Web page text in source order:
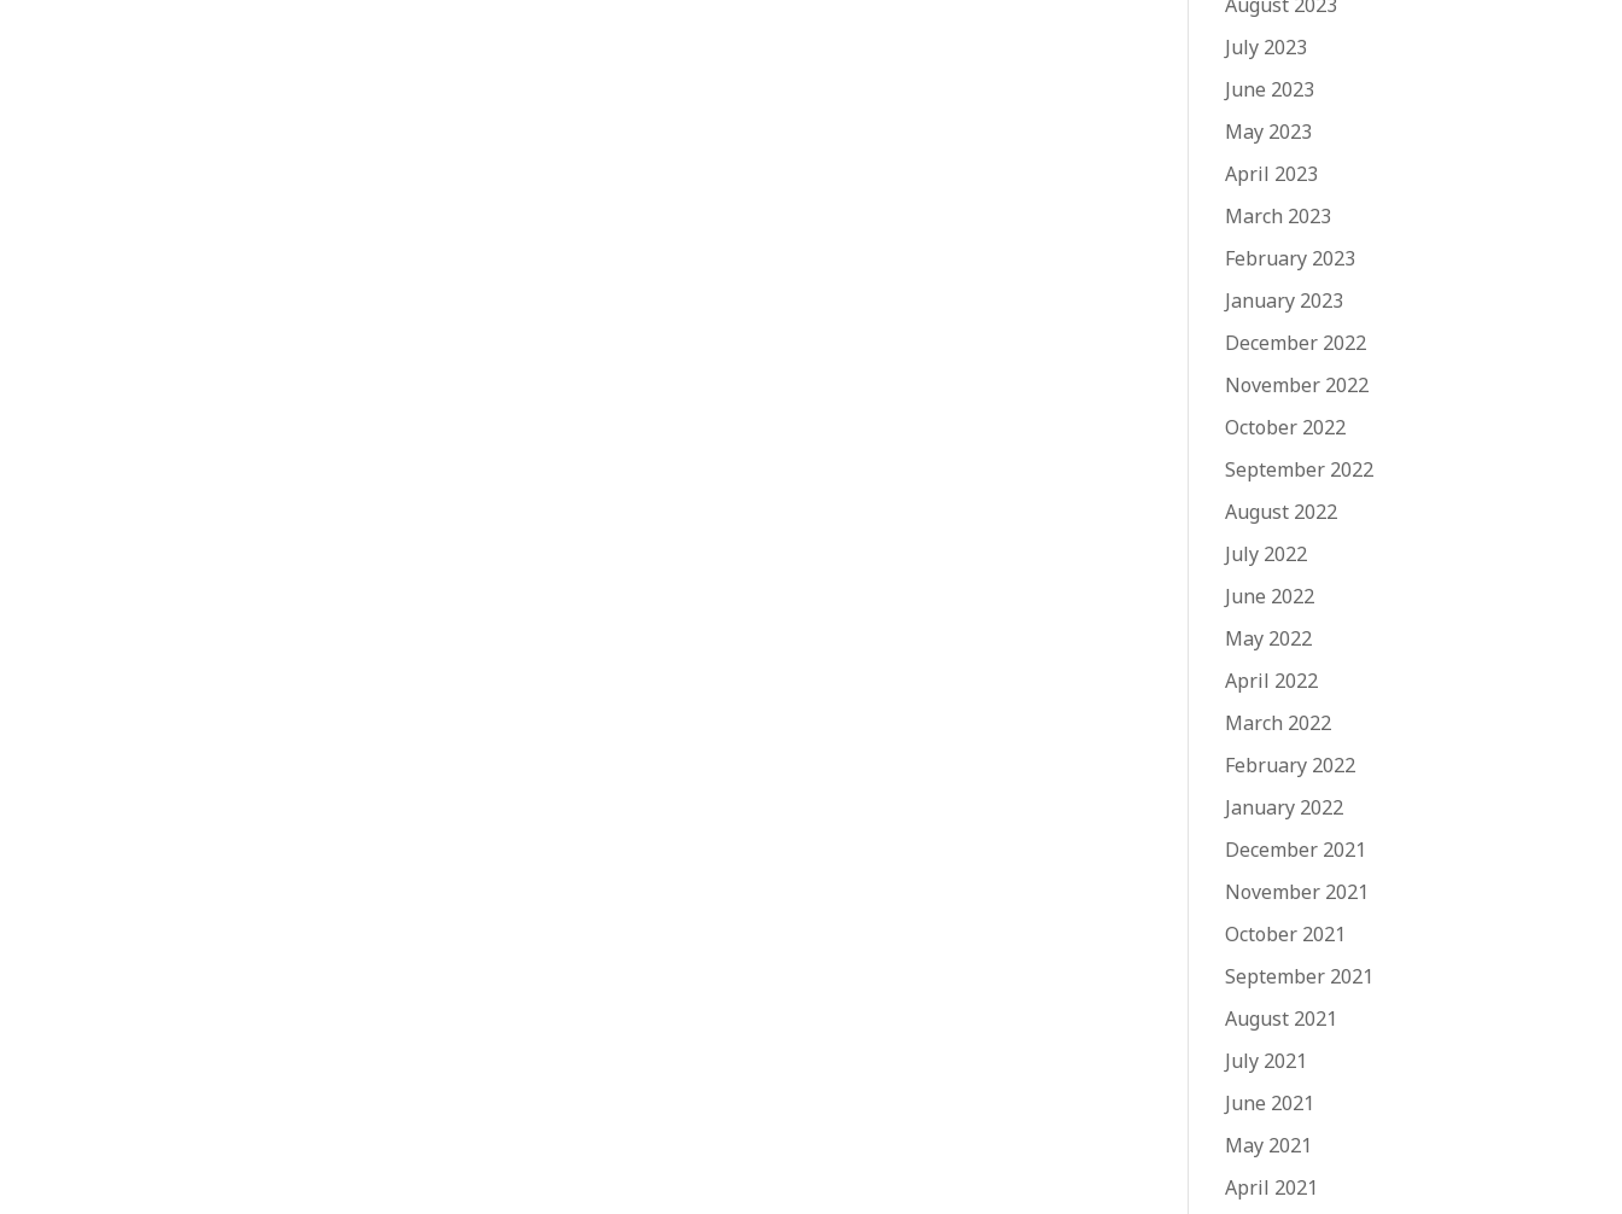
July 2023
June 2023
May 2023
April 2023
March 2023
February 2023
January 2023
December 2022
November 2022
October 2022
September 2022
August 2022
July 2022
June 2022
May 2022
April 2022
March 2022
February 2022
January 2022
December 2021
November 2021
October 2021
September 2021
August 2021
July 2021
June 2021
May 2021
April 2021